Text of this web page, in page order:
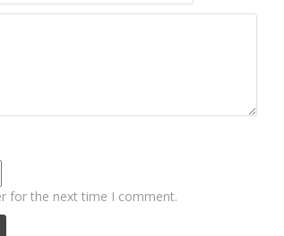
for the next time I comment.